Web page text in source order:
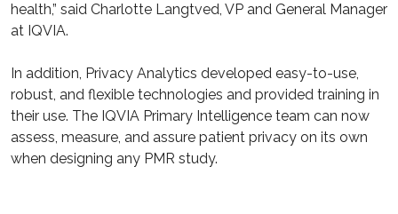
health,” said Charlotte Langtved, VP and General Manager
at IQVIA.
In addition, Privacy Analytics developed easy-to-use,
robust, and flexible technologies and provided training in
their use. The IQVIA Primary Intelligence team can now
assess, measure, and assure patient privacy on its own
when designing any PMR study.